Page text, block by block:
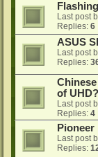
Last post
Replies: 6
ASUS
Last post
Replies:
of UHD?
Last post
Replies: 4
Last post
Replies: